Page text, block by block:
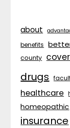
about
benefits
county
drugs
healthcare
homeopathic
insurance